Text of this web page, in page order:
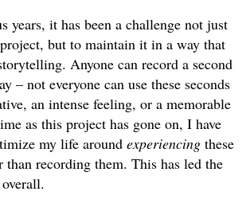
years, it has been a challenge not just
but to maintain it in a way that
Anyone can record a second
– not everyone can use these seconds
an intense feeling, or a memorable
as this project has gone on, I have
my life around experiencing these
than recording them. This has led the